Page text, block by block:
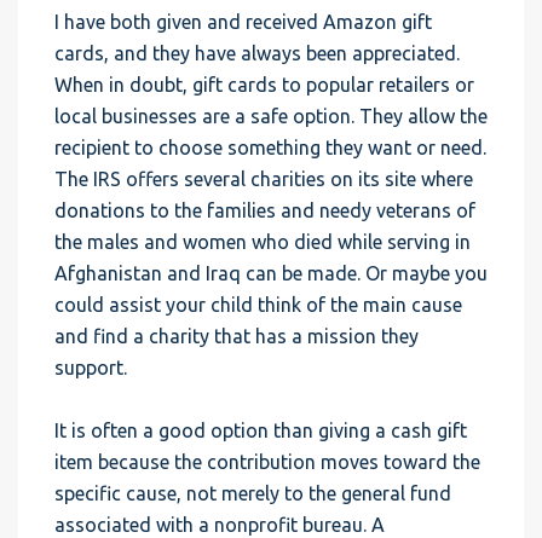
I have both given and received Amazon gift
cards, and they have always been appreciated.
When in doubt, gift cards to popular retailers or
local businesses are a safe option. They allow the
recipient to choose something they want or need.
The IRS offers several charities on its site where
donations to the families and needy veterans of
the males and women who died while serving in
Afghanistan and Iraq can be made. Or maybe you
could assist your child think of the main cause
and find a charity that has a mission they
support.
It is often a good option than giving a cash gift
item because the contribution moves toward the
specific cause, not merely to the general fund
associated with a nonprofit bureau. A